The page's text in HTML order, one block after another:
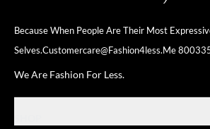
Because When People Are Their Most
Selves.Customercare@fashion4less.me
We Are Fashion For Less.